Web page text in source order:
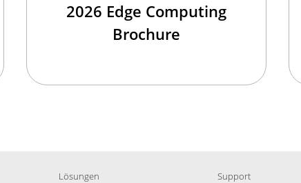
2026 Edge Computing
Brochure
Lösungen Support